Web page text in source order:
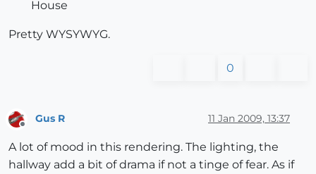
House
Pretty WYSYWYG.
0
Gus R 11 Jan 2009, 13:37
A lot of mood in this rendering. The lighting, the
hallway add a bit of drama if not a tinge of fear. As if